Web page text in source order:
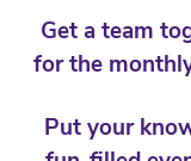
Get a team
for the
Put your